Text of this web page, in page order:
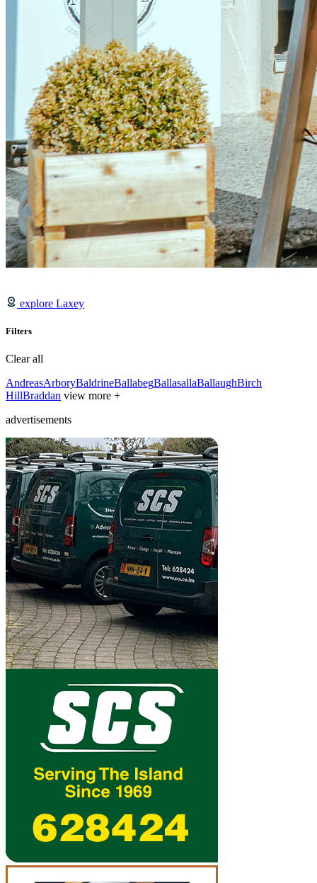
explore Laxey
Filters
Clear all
AndreasArboryBaldrineBallabegBallasallaBallaughBirch
HillBraddan view more +
advertisements